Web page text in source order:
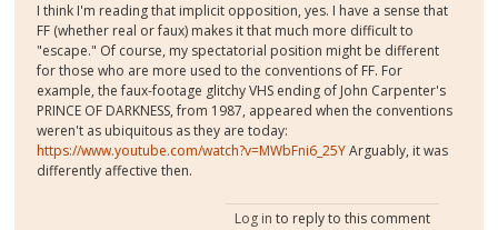
I think I'm reading that implicit opposition, yes. I have a sense that
FF (whether real or faux) makes it that much more difficult to
"escape." Of course, my spectatorial position might be different
for those who are more used to the conventions of FF. For
example, the faux-footage glitchy VHS ending of John Carpenter's
PRINCE OF DARKNESS, from 1987, appeared when the conventions
weren't as ubiquitous as they are today:
https://www.youtube.com/watch?v=MWbFni6_25YArguably, it was
differently affective then.
Log in to reply to this comment